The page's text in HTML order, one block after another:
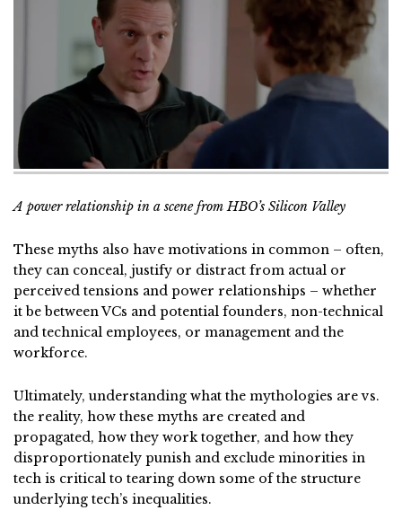
A power relationship in a scene from HBO’s Silicon Valley
These myths also have motivations in common – often,
they can conceal, justify or distract from actual or
perceived tensions and power relationships – whether
it be between VCs and potential founders, non-technical
and technical employees, or management and the
workforce.
Ultimately, understanding what the mythologies are vs.
the reality, how these myths are created and
propagated, how they work together, and how they
disproportionately punish and exclude minorities in
tech is critical to tearing down some of the structure
underlying tech’s inequalities.